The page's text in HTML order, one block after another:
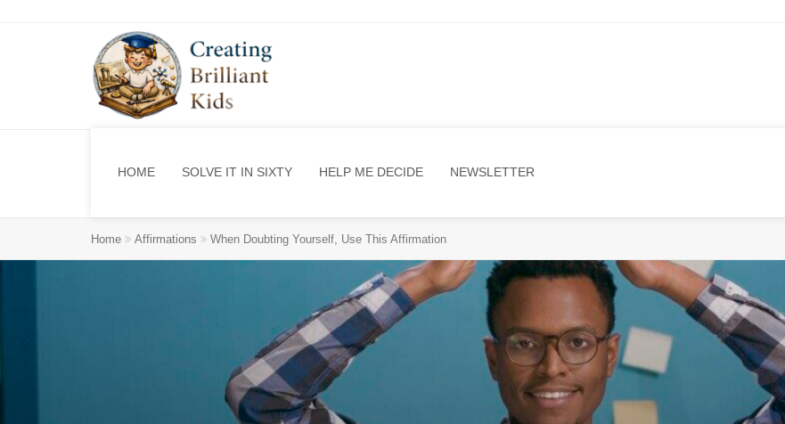
HOME SOLVE IT IN SIXTY HELP ME DECIDE NEWSLETTER
Home Affirmations When Doubting Yourself, Use This Affirmation